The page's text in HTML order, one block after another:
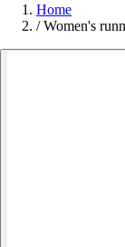
Home
/ Women's